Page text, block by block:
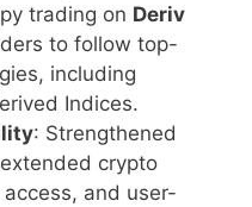
trading on Deriv
to follow top-
including
Indices.
: Strengthened
crypto
and user-